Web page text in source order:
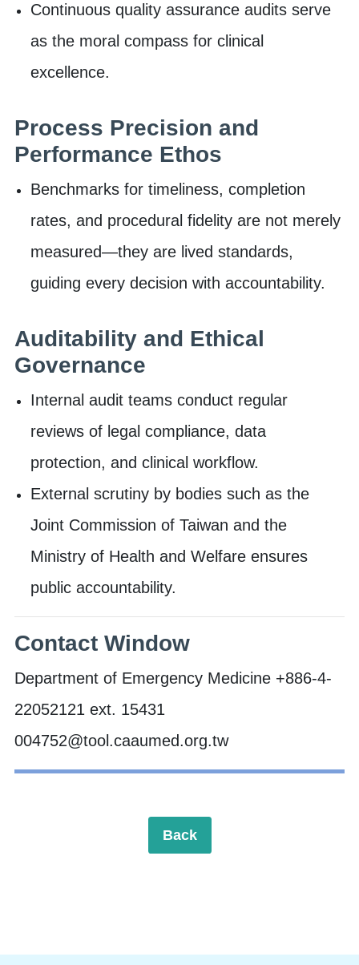
Continuous quality assurance audits serve
as the moral compass for clinical
excellence.
Process Precision and
Performance Ethos
Benchmarks for timeliness, completion
rates, and procedural fidelity are not merely
measured—they are lived standards,
guiding every decision with accountability.
Auditability and Ethical
Governance
Internal audit teams conduct regular
reviews of legal compliance, data
protection, and clinical workflow.
External scrutiny by bodies such as the
Joint Commission of Taiwan and the
Ministry of Health and Welfare ensures
public accountability.
Contact Window
Department of Emergency Medicine +886-4-
22052121 ext. 15431
004752@tool.caaumed.org.tw
Back